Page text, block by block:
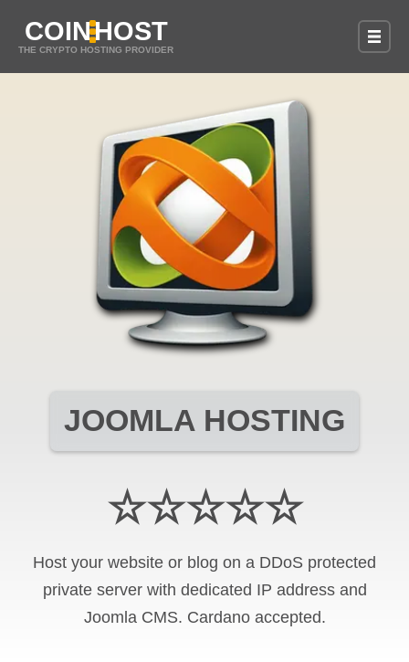
COINHOST
THE CRYPTO HOSTING PROVIDER
JOOMLA HOSTING
☆☆☆☆☆
Host your website or blog on a DDoS protected
private server with dedicated IP address and
Joomla CMS. Cardanoaccepted.